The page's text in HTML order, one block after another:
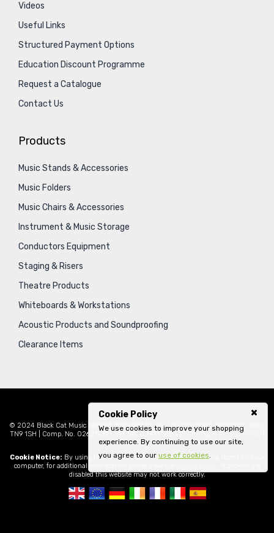
Cookie Policy
We use cookies to improve your shopping
experience. By continuing to use our site,
you agree to our use of cookies.
Videos
Useful Links
Structured Payment Options
Education Discount Programme
Request a Catalogue
Contact Us
Products
Music Stands & Accessories
Music Folders
Music Chairs & Accessories
Instrument & Music Storage
Conductors Equipment
Staging & Risers
Theatre Products
Whiteboards & Workstations
Acoustic Products and Soundproofing
Clearance Items
© 2024 Black Cat Music Limited, Bankside House, 102 Vale Road, Tonbridge, Kent,
TN9 1SH | Comp. No. 02621939 | VAT No. GB471797841 |
Sitemap Privacy Policy
Legal
Cookie Notice: By using this website you consent to cookies being stored on your
computer, for additional information please view our
disabled this website may not work correctly.